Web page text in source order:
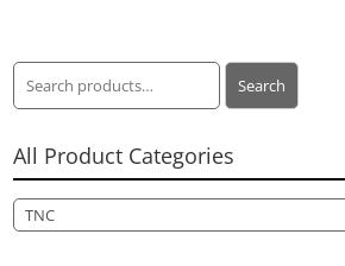
Search
for:
Search
All Product Categories